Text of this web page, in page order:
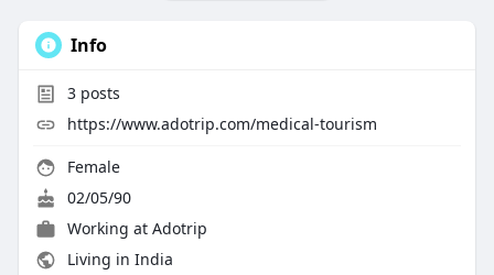
Info
3posts
https://www.adotrip.com/medical-tourism
Female
02/05/90
Working at Adotrip
Living in India